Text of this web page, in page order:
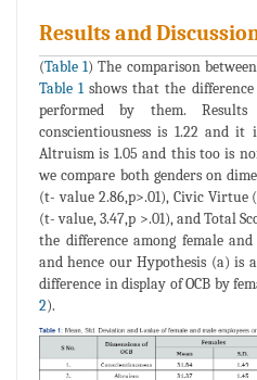
Results and
(Table 1) The comparison
Table 1shows that the difference
performed by them.
conscientiousness is 1.22 and
Altruism is 1.05 and this too is
we compare both genders on
(t- value 2.86,p>.01), Civic Virtue
(t- value, 3.47,p >.01), and Total
the difference among female
and hence our Hypothesis (a) is
difference in display of OCB by
2).